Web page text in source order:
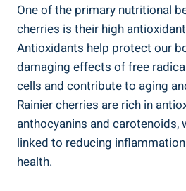
One of the primary nutritional
cherries is their high
Antioxidants help protect our
damaging effects of free
cells and contribute to aging
Rainier cherries are rich in
anthocyanins and carotenoids,
linked to reducing
health.